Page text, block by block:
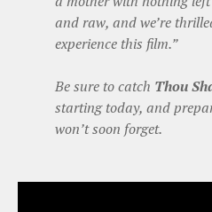
and raw, and we’re
experience this film.”
Be sure to catch Thou
starting today, and
won’t soon forget.